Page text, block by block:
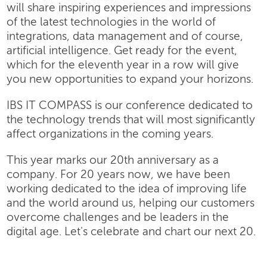
will share inspiring experiences and impressions
of the latest technologies in the world of
integrations, data management and of course,
artificial intelligence. Get ready for the event,
which for the eleventh year in a row will give
you new opportunities to expand your horizons.
IBS IT COMPASS is our conference dedicated to
the technology trends that will most significantly
affect organizations in the coming years.
This year marks our 20th anniversary as a
company. For 20 years now, we have been
working dedicated to the idea of improving life
and the world around us, helping our customers
overcome challenges and be leaders in the
digital age. Let's celebrate and chart our next 20.